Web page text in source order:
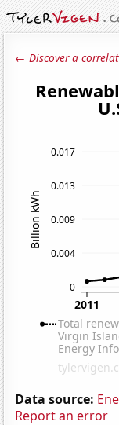
← Discover a
Data source:
Report an error